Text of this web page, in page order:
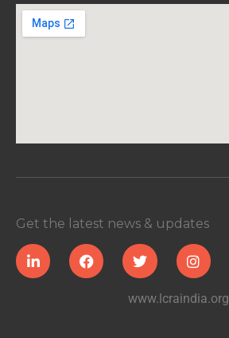
Get the latest news & updates
www.lcraindia.org